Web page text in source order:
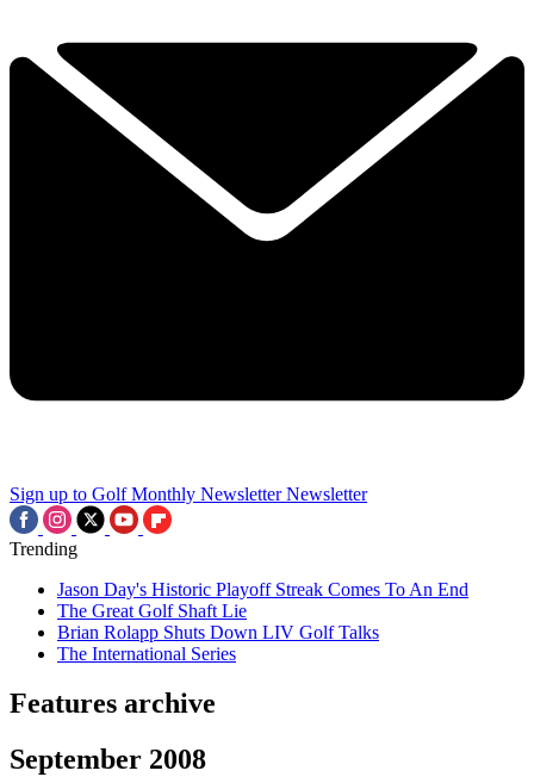
Sign up to Golf Monthly Newsletter Newsletter
Trending
Jason Day's Historic Playoff Streak Comes To An End
The Great Golf Shaft Lie
Brian Rolapp Shuts Down LIV Golf Talks
The International Series
Features archive
September 2008